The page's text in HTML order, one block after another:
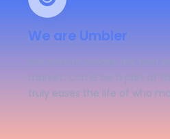
We are Umbler
market. Come be a part of
truly eases the life of who